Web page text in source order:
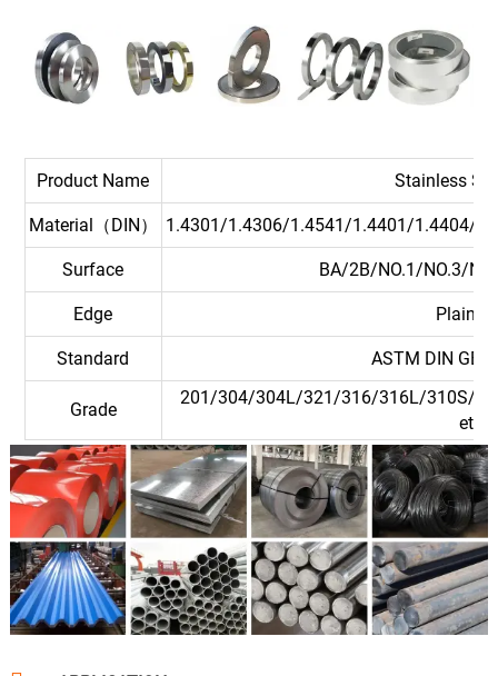
Product Name Stainless
Material（DIN） 1.4301/1.4306/1.4541/1.4401/1.4404/
Surface BA/2B/NO.1/NO.3/
Edge Plain
Standard ASTM DIN GB
Grade
201/304/304L/321/316/316L/310S/
etc.